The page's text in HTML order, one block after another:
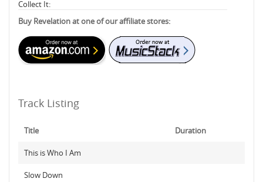
Collect It:
Buy Revelation at one of our affiliate stores:
Track Listing
Title Duration
This is Who I Am
Slow Down